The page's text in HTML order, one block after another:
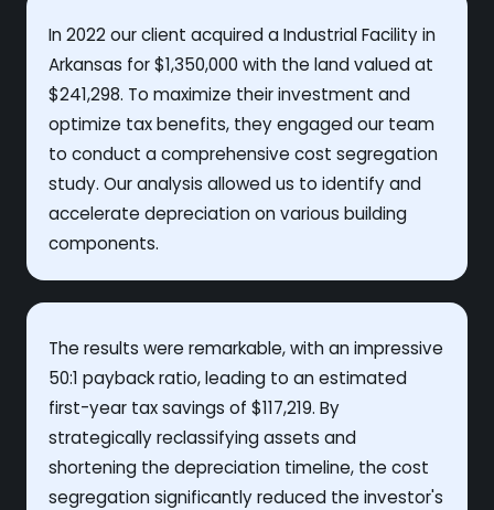
In 2022 our client acquired a Industrial Facility in
Arkansas for $1,350,000 with the land valued at
$241,298. To maximize their investment and
optimize tax benefits, they engaged our team
to conduct a comprehensive cost segregation
study. Our analysis allowed us to identify and
accelerate depreciation on various building
components.
The results were remarkable, with an impressive
50:1 payback ratio, leading to an estimated
first-year tax savings of $117,219. By
strategically reclassifying assets and
shortening the depreciation timeline, the cost
segregation significantly reduced the investor's